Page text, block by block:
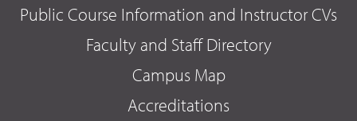
Public Course Information and Instructor CVs
Faculty and Staff Directory
Campus Map
Accreditations